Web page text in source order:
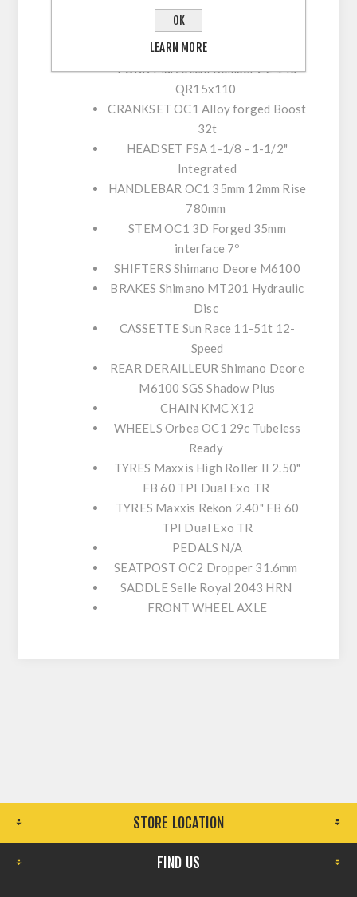
Fox Float DPS Performance
3-Position Evol custom tune
210x50mm
FORKMarzocchi Bomber Z2 140
QR15x110
CRANKSETOC1 Alloy forged Boost
32t
HEADSET FSA 1-1/8 - 1-1/2"
Integrated
HANDLEBAR OC1 35mm 12mm Rise
780mm
STEMOC1 3D Forged 35mm
interface 7º
SHIFTERS Shimano Deore M6100
BRAKES Shimano MT201 Hydraulic
Disc
CASSETTE Sun Race 11-51t 12-
Speed
REAR DERAILLEURShimano Deore
M6100 SGS Shadow Plus
CHAIN KMC X12
WHEELS Orbea OC1 29c Tubeless
Ready
TYRES Maxxis High Roller II 2.50"
FB 60 TPI Dual Exo TR
TYRES Maxxis Rekon 2.40" FB 60
TPI Dual Exo TR
PEDALS N/A
SEATPOST OC2 Dropper 31.6mm
SADDLESelle Royal 2043 HRN
FRONT WHEEL AXLE
STORE LOCATION
FIND US
OK
LEARN MORE